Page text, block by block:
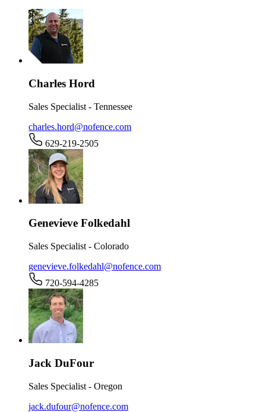
Charles Hord
Sales Specialist - Tennessee
charles.hord@nofence.com
629-219-2505
Genevieve Folkedahl
Sales Specialist - Colorado
genevieve.folkedahl@nofence.com
720-594-4285
Jack DuFour
Sales Specialist - Oregon
jack.dufour@nofence.com